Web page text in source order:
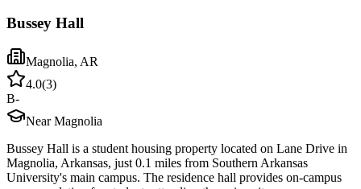
Bussey Hall
Magnolia, AR
4.0(3)
B-
Near Magnolia
Bussey Hall is a student housing property located on Lane Drive in
Magnolia, Arkansas, just 0.1 miles from Southern Arkansas
University's main campus. The residence hall provides on-campus